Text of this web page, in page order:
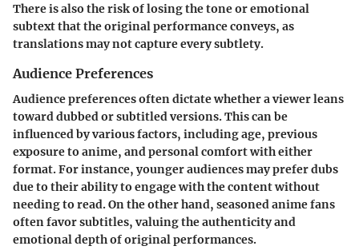
There is also the risk of losing the tone or emotional
subtext that the original performance conveys, as
translations may not capture every subtlety.
Audience Preferences
Audience preferences often dictate whether a viewer leans
toward dubbed or subtitled versions. This can be
influenced by various factors, including age, previous
exposure to anime, and personal comfort with either
format. For instance, younger audiences may prefer dubs
due to their ability to engage with the content without
needing to read. On the other hand, seasoned anime fans
often favor subtitles, valuing the authenticity and
emotional depth of original performances.